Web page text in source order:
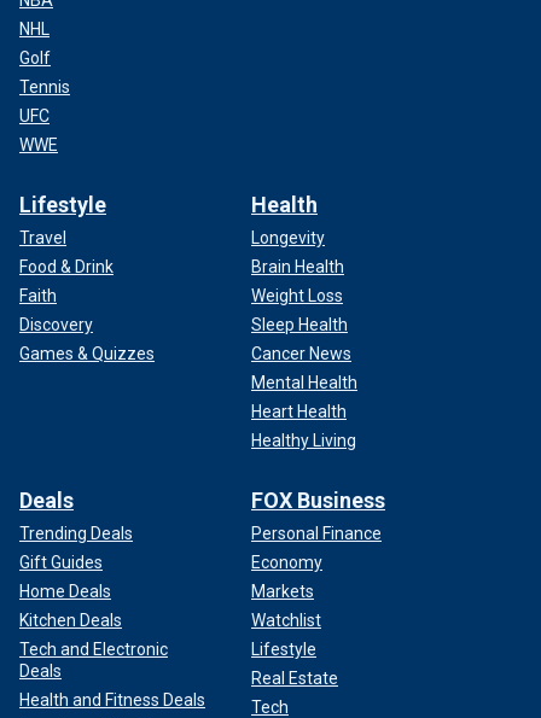
NHL
Golf
Tennis
UFC
WWE
Lifestyle
Travel
Food & Drink
Faith
Discovery
Games & Quizzes
Health
Longevity
Brain Health
Weight Loss
Sleep Health
Cancer News
Mental Health
Heart Health
Healthy Living
Deals
Trending Deals
Gift Guides
Home Deals
Kitchen Deals
Tech and Electronic
Deals
Health and Fitness Deals
FOX Business
Personal Finance
Economy
Markets
Watchlist
Lifestyle
Real Estate
Tech